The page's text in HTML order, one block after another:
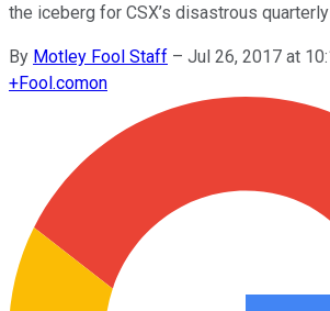
the iceberg for CSX’s disastrous
By Motley Fool Staff – Jul 26, 2017 at
+Fool.comon